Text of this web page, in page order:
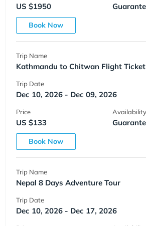
US $1950
Book Now
Trip Name
Kathmandu to Chitwan Flight Ticket
Trip Date
Dec 10, 2026 - Dec 09, 2026
Price
US $133
Availability
Book Now
Trip Name
Nepal 8 Days Adventure Tour
Trip Date
Dec 10, 2026 - Dec 17, 2026